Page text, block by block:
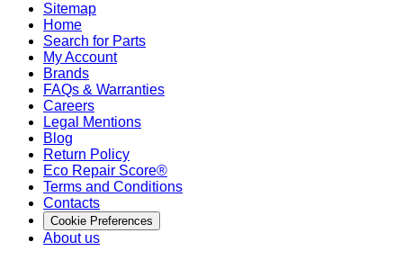
Sitemap
Home
Search for Parts
My Account
Brands
FAQs & Warranties
Careers
Legal Mentions
Blog
Return Policy
Eco Repair Score®
Terms and Conditions
Contacts
Cookie Preferences
About us